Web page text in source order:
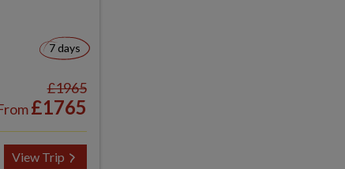
7 days
£1965
£1765
View Trip